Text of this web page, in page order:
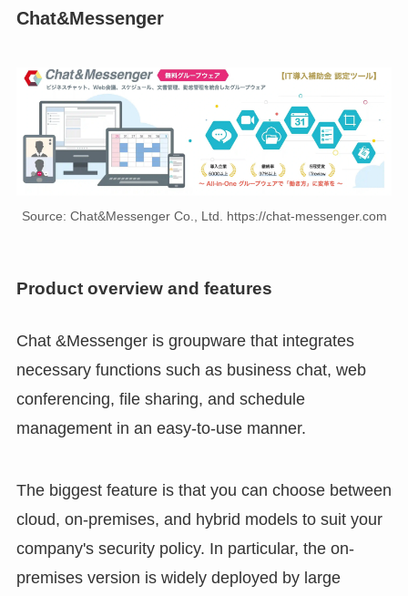
Chat&Messenger
Source: Chat&Messenger Co., Ltd. https://chat-messenger.com
Product overview and features
Chat &Messenger is groupware that integrates
necessary functions such as business chat, web
conferencing, file sharing, and schedule
management in an easy-to-use manner.
The biggest feature is that you can choose between
cloud, on-premises, and hybrid models to suit your
company's security policy. In particular, the on-
premises version is widely deployed by large